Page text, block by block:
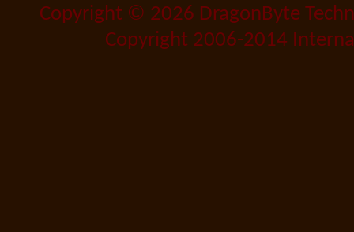
Copyright © 2026 DragonByte
Copyright 2006-2014